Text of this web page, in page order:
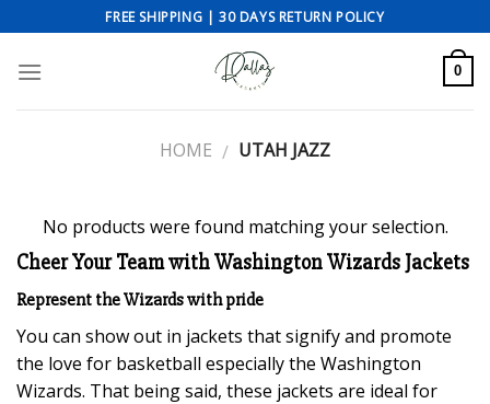
to
content
FREE SHIPPING | 30 DAYS RETURN POLICY
0
HOME / UTAH JAZZ
No products were found matching your selection.
Cheer Your Team with Washington Wizards Jackets
Represent the Wizards with pride
You can show out in jackets that signify and promote
the love for basketball especially the Washington
Wizards. That being said, these jackets are ideal for